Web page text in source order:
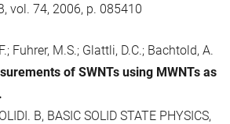
vol. 74, 2006, p. 085410
Fuhrer, M.S.; Glattli, D.C.; Bachtold, A.
of SWNTs using MWNTs as
B, BASIC SOLID STATE PHYSICS,